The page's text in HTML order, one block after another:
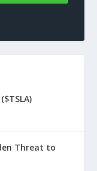
Threat to